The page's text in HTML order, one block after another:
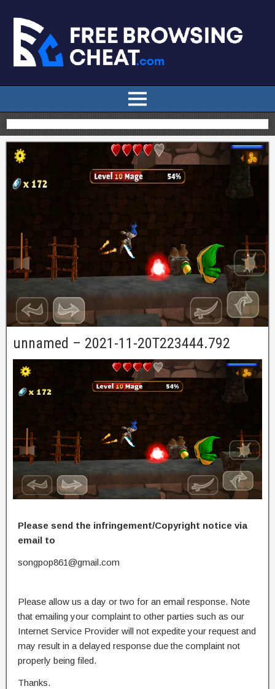
unnamed – 2021-11-20T223444.792
Please send the infringement/Copyright notice via
email to
songpop861@gmail.com
Please allow us a day or two for an email response. Note
that emailing your complaint to other parties such as our
Internet Service Provider will not expedite your request and
may result in a delayed response due the complaint not
properly being filed.
Thanks.